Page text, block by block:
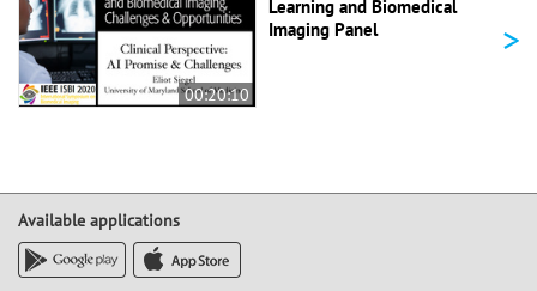
00:20:10
Learning and Biomedical
Imaging Panel
>
Available applications